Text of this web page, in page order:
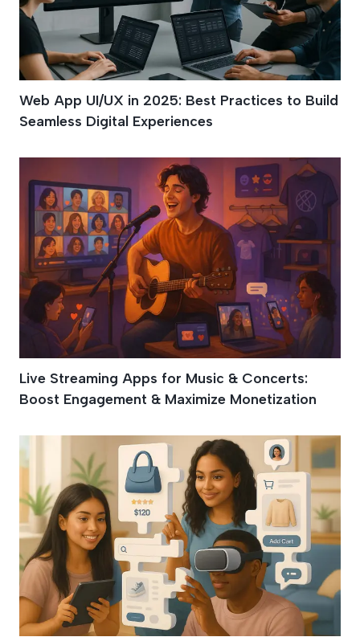
Web App UI/UX in 2025: Best Practices to Build
Seamless Digital Experiences
Live Streaming Apps for Music & Concerts:
Boost Engagement & Maximize Monetization